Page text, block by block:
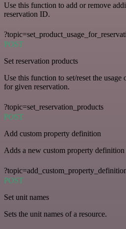
Use this function to add or remove
reservation ID.
POST
Set reservation products
Use this function to set/reset the
for given reservation.
?topic=set_reservation_products
POST
Add custom property definition
Adds a new custom property definition
POST
Set unit names
Sets the unit names of a resource.